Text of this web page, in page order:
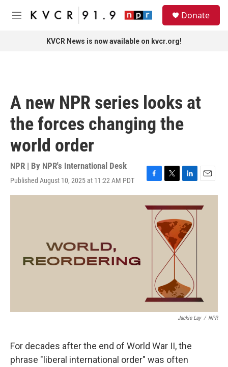
Skip to main content
M
Donate
KVCR News is now available on kvcr.org!
A new NPR series looks at
the forces changing the
world order
NPR | By NPR's International Desk
Published August 10, 2025 at 11:22 AM PDT
F
a
c
e
T
w
i
t
t
e
r
L
i
n
k
e
d
I
E
m
a
i
Jackie Lay / NPR
For decades after the end of World War II, the
phrase "liberal international order" was often